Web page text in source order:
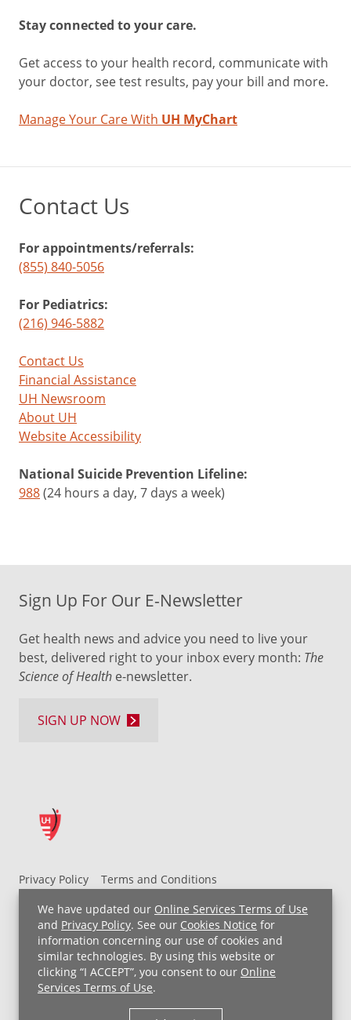
We have updated our Online Services Terms of Use
and Privacy Policy. See our Cookies Notice for
information concerning our use of cookies and
similar technologies. By using this website or
clicking “I ACCEPT”, you consent to our Online
Services Terms of Use.
Stay connected to your care.
Get access to your health record, communicate with
your doctor, see test results, pay your bill and more.
Manage Your Care With UH MyChart
Contact Us
For appointments/referrals:
(855) 840-5056
For Pediatrics:
(216) 946-5882
Contact Us
Financial Assistance
UH Newsroom
About UH
Website Accessibility
National Suicide Prevention Lifeline:
988(24 hours a day, 7 days a week)
Privacy Policy
Terms and Conditions
UH MyChart Terms and Conditions
HIPAA Notice
Non-Discrimination Notice
For Employees
Price Transparency
Copyright © 2026 University Hospitals
Sign Up For Our E-Newsletter
Get health news and advice you need to live your
best, delivered right to your inbox every month: The
Science of Health e-newsletter.
SIGN UP NOW